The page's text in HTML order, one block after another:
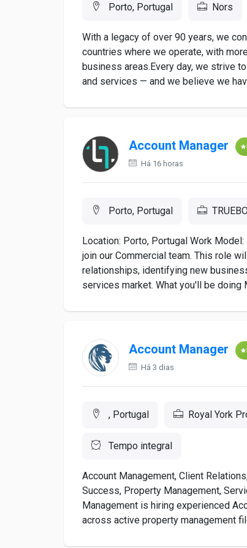
Porto, Portugal Nors
With a legacy of over 90 years, we
countries where we operate, with
business areas.Every day, we strive
and services — and we believe we
Account Manager
Há 16 horas
Porto, Portugal
Location: Porto, Portugal Work
join our Commercial team. This role
relationships, identifying new
services market. What you'll be doing
Account Manager
Há 3 dias
, Portugal Royal York
Tempo integral
Account Management, Client
Success, Property Management,
Management is hiring experienced
across active property management